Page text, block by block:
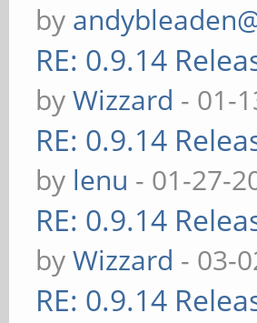
by
RE: 0.9.14
byWizzard - 01-
RE: 0.9.14
by lenu - 01-27-
RE: 0.9.14
byWizzard - 03-
RE: 0.9.14